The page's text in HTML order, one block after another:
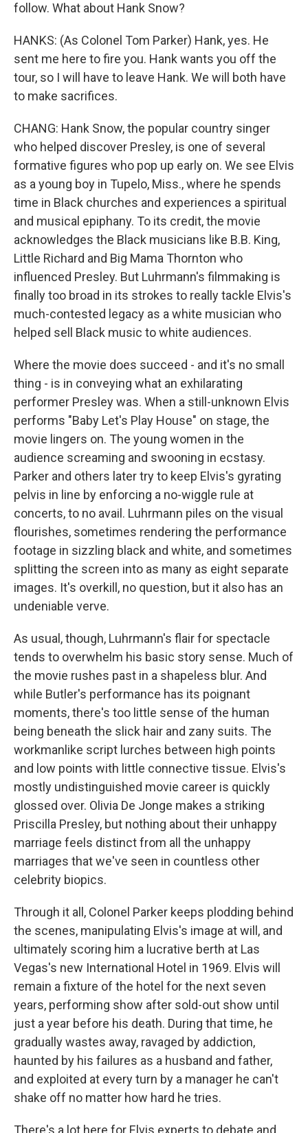
follow. What about Hank Snow?
HANKS: (As Colonel Tom Parker) Hank, yes. He
sent me here to fire you. Hank wants you off the
tour, so I will have to leave Hank. We will both have
to make sacrifices.
CHANG: Hank Snow, the popular country singer
who helped discover Presley, is one of several
formative figures who pop up early on. We see Elvis
as a young boy in Tupelo, Miss., where he spends
time in Black churches and experiences a spiritual
and musical epiphany. To its credit, the movie
acknowledges the Black musicians like B.B. King,
Little Richard and Big Mama Thornton who
influenced Presley. But Luhrmann's filmmaking is
finally too broad in its strokes to really tackle Elvis's
much-contested legacy as a white musician who
helped sell Black music to white audiences.
Where the movie does succeed - and it's no small
thing - is in conveying what an exhilarating
performer Presley was. When a still-unknown Elvis
performs "Baby Let's Play House" on stage, the
movie lingers on. The young women in the
audience screaming and swooning in ecstasy.
Parker and others later try to keep Elvis's gyrating
pelvis in line by enforcing a no-wiggle rule at
concerts, to no avail. Luhrmann piles on the visual
flourishes, sometimes rendering the performance
footage in sizzling black and white, and sometimes
splitting the screen into as many as eight separate
images. It's overkill, no question, but it also has an
undeniable verve.
As usual, though, Luhrmann's flair for spectacle
tends to overwhelm his basic story sense. Much of
the movie rushes past in a shapeless blur. And
while Butler's performance has its poignant
moments, there's too little sense of the human
being beneath the slick hair and zany suits. The
workmanlike script lurches between high points
and low points with little connective tissue. Elvis's
mostly undistinguished movie career is quickly
glossed over. Olivia De Jonge makes a striking
Priscilla Presley, but nothing about their unhappy
marriage feels distinct from all the unhappy
marriages that we've seen in countless other
celebrity biopics.
Through it all, Colonel Parker keeps plodding behind
the scenes, manipulating Elvis's image at will, and
ultimately scoring him a lucrative berth at Las
Vegas's new International Hotel in 1969. Elvis will
remain a fixture of the hotel for the next seven
years, performing show after sold-out show until
just a year before his death. During that time, he
gradually wastes away, ravaged by addiction,
haunted by his failures as a husband and father,
and exploited at every turn by a manager he can't
shake off no matter how hard he tries.
There's a lot here for Elvis experts to debate and